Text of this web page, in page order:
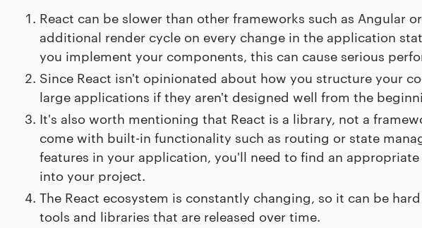
React can be slower than other frameworks such as Angular
additional render cycle on every change in the application
you implement your components, this can cause serious
Since React isn't opinionated about how you structure your
large applications if they aren't designed well from the
It's also worth mentioning that React is a library, not a
come with built-in functionality such as routing or state
features in your application, you'll need to find an
into your project.
The React ecosystem is constantly changing, so it can be
tools and libraries that are released over time.